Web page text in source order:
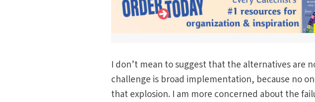
I don’t mean to suggest that the alternatives are
challenge is broad implementation, because no
that explosion. I am more concerned about the